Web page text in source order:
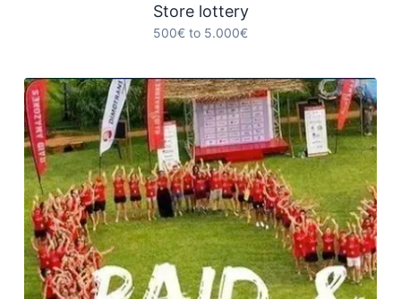
Store lottery
500€ to 5.000€